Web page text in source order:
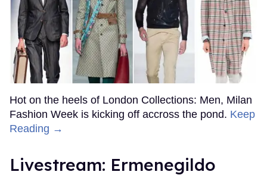
Hot on the heels of London Collections: Men, Milan
Fashion Week is kicking off accross the pond. Keep
Reading →
Livestream: Ermenegildo